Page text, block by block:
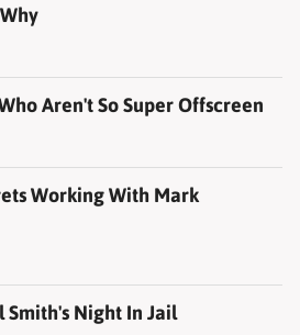
Aren't So Super Offscreen
Working With Mark
Night In Jail